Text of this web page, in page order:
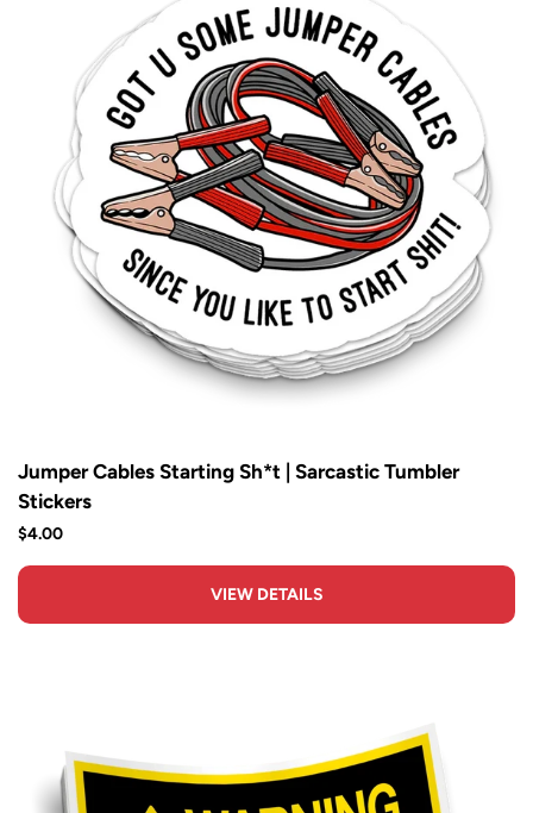
Jumper Cables Starting Sh*t | Sarcastic Tumbler
Stickers
$4.00
VIEW DETAILS